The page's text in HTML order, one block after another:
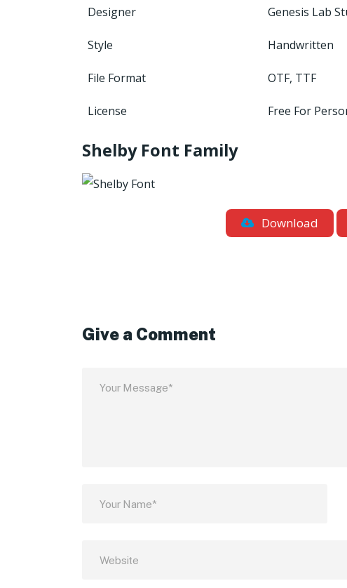
Designer Genesis Lab
Style Handwritten
File Format OTF, TTF
License Free For
Shelby Font Family
Download
Give a Comment